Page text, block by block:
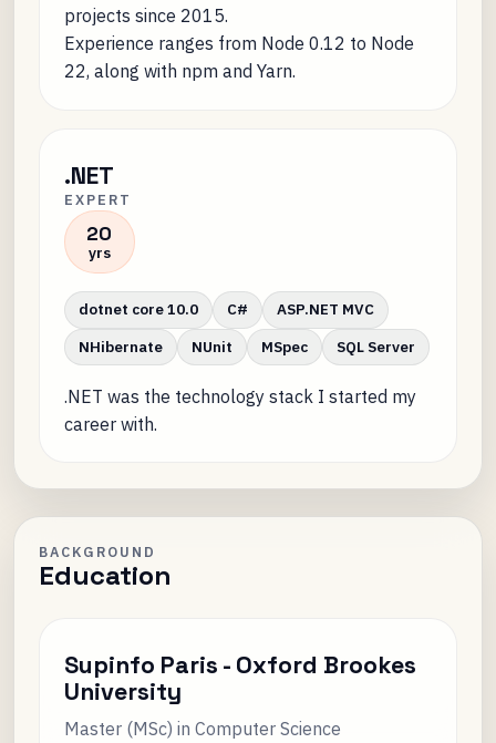
projects since 2015.
Experience ranges from Node 0.12 to Node
22, along with npm and Yarn.
.NET
EXPERT
20
yrs
dotnet core 10.0 C#
ASP.NET MVC
NHibernate
NUnit MSpec SQL Server
.NET was the technology stack I started my
career with.
BACKGROUND
Education
Supinfo Paris - Oxford Brookes
University
Master (MSc) in Computer Science